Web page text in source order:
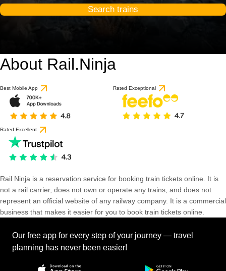
Search trains
About Rail.Ninja
Best Mobile App Rated Exceptional
Rated Excellent
Rail Ninja is a reservation service for booking train tickets online. It is
not a rail carrier, does not own or operate any trains, and does not
represent an official website of any railway company. It is a commercial
business that makes it easier for you to book train tickets online.
Our free app for every step of your journey — travel
planning has never been easier!